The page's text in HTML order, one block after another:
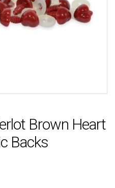
Brown Heart
Backs